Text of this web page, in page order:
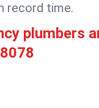
record time.
plumbers